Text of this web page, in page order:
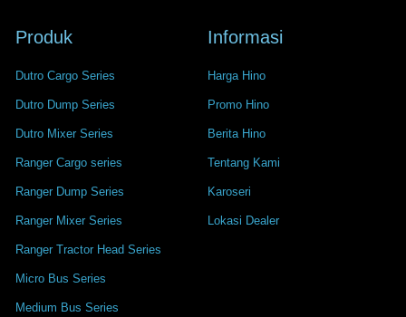
Produk
Dutro Cargo Series
Dutro Dump Series
Dutro Mixer Series
Ranger Cargo series
Ranger Dump Series
Ranger Mixer Series
Ranger Tractor Head Series
Micro Bus Series
Medium Bus Series
Informasi
Harga Hino
Promo Hino
Berita Hino
Tentang Kami
Karoseri
Lokasi Dealer